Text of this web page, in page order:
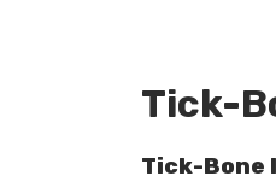
Tick-
Tick-Bone